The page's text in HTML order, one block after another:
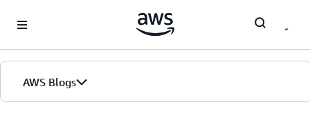
AWS Blogs